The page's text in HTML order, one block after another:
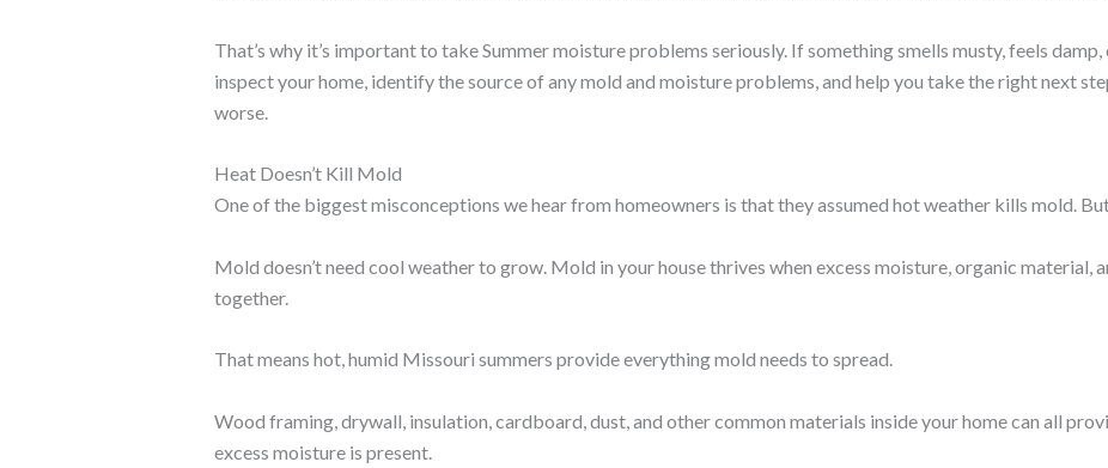
That’s why it’s important to take Summer moisture problems seriously. If something smells musty, feels
inspect your home, identify the source of any mold and moisture problems, and help you take the right next
worse.
Heat Doesn’t Kill Mold
One of the biggest misconceptions we hear from homeowners is that they assumed hot weather kills mold.
Mold doesn’t need cool weather to grow. Mold in your house thrives when excess moisture, organic material,
together.
That means hot, humid Missouri summers provide everything mold needs to spread.
Wood framing, drywall, insulation, cardboard, dust, and other common materials inside your home can all
excess moisture is present.